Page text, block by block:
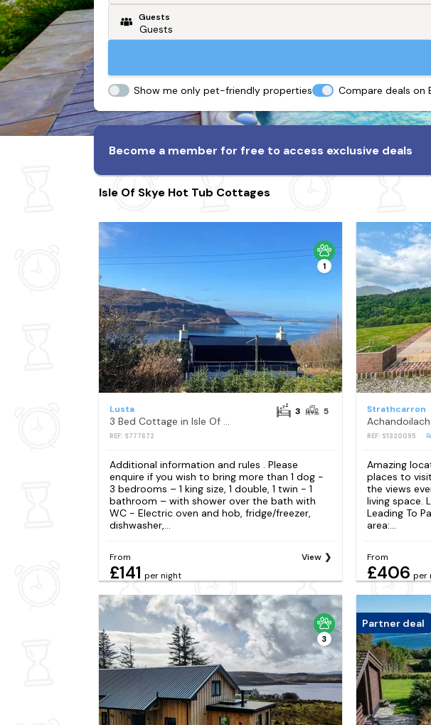
From my postcode
Guests
Show me only pet-friendly properties Compare deals on
Become a member for free to access exclusive deals
Isle Of Skye Hot Tub Cottages
1
Lusta
3 Bed Cottage in Isle Of Skye
REF: S777672
3 5
Additional information and rules . Please
enquire if you wish to bring more than 1 dog -
3 bedrooms – 1 king size, 1 double, 1 twin - 1
bathroom – with shower over the bath with
WC - Electric oven and hob, fridge/freezer,
dishwasher,...
From
£141 per night
View
Strathcarron
REF: S1320095
Amazing
places to
the views
living space.
Leading To
area:...
From
£406 per
3
Partner deal